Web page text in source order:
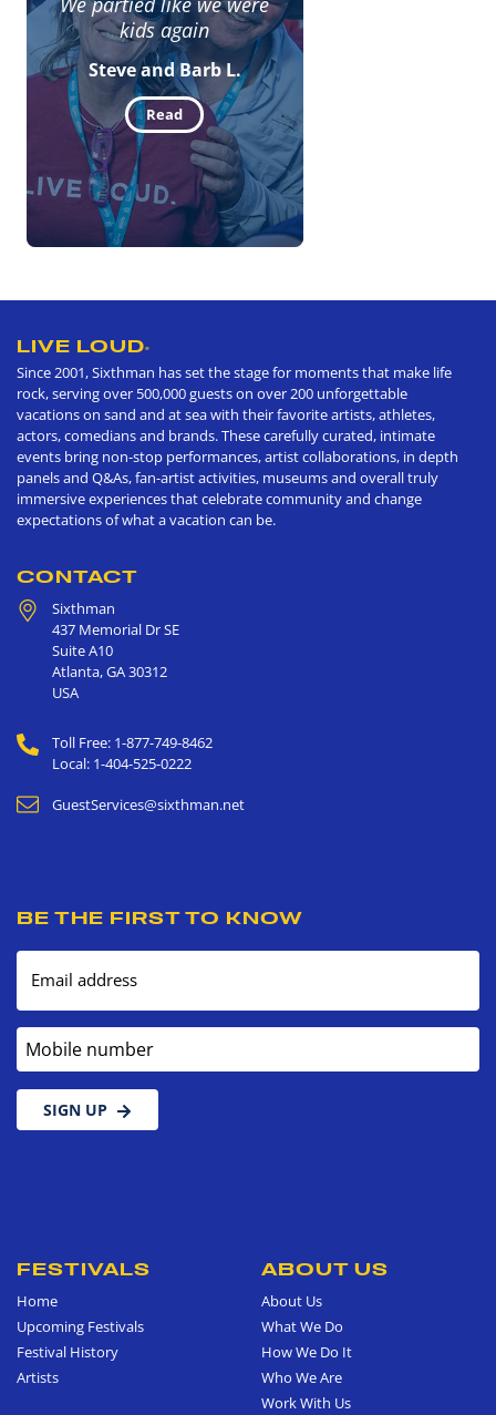
kids again
Steve and Barb L.
Read
LIVE LOUD®
Since 2001, Sixthman has set the stage for moments that make life
rock, serving over 500,000 guests on over 200 unforgettable
vacations on sand and at sea with their favorite artists, athletes,
actors, comedians and brands. These carefully curated, intimate
events bring non-stop performances, artist collaborations, in depth
panels and Q&As, fan-artist activities, museums and overall truly
immersive experiences that celebrate community and change
expectations of what a vacation can be.
CONTACT
Sixthman
437 Memorial Dr SE
Suite A10
Atlanta,GA30312
USA
Toll Free: 1-877-749-8462
Local: 1-404-525-0222
GuestServices@sixthman.net
BE THE FIRST TO KNOW
Email address
Mobile number
SIGN UP
FESTIVALS
Home
Upcoming Festivals
Festival History
Artists
ABOUT US
About Us
What We Do
How We Do It
Who We Are
Work With Us